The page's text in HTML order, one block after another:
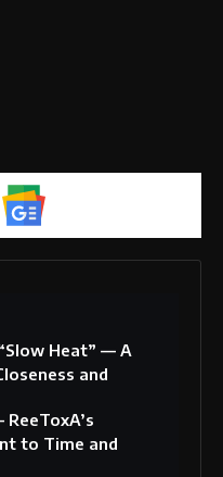
Heat” — A
and
to Time and